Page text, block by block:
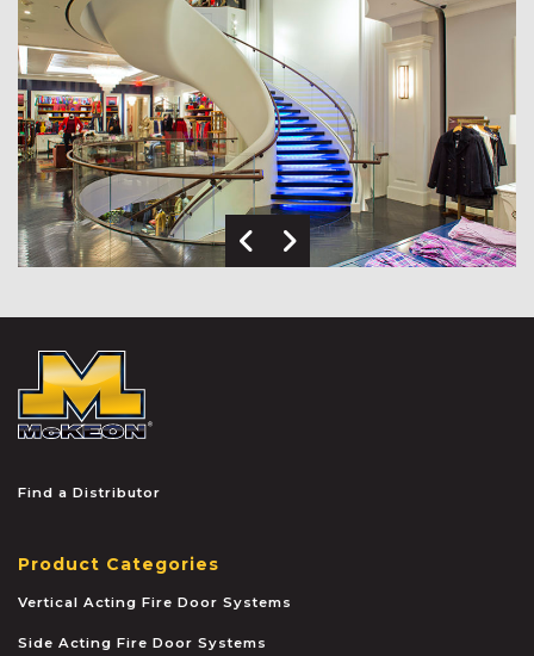
Previous Image
Next Image
Find a Distributor
Product Categories
Vertical Acting Fire Door Systems
Side Acting Fire Door Systems